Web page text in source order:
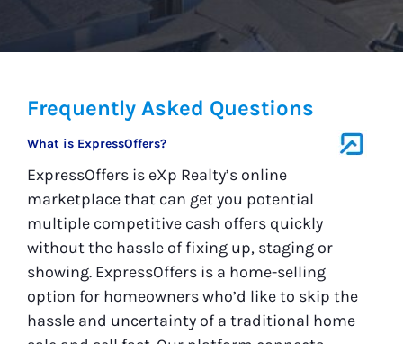
Frequently Asked Questions
What is ExpressOffers?
ExpressOffers is eXp Realty’s online
marketplace that can get you potential
multiple competitive cash offers quickly
without the hassle of fixing up, staging or
showing. ExpressOffers is a home-selling
option for homeowners who’d like to skip the
hassle and uncertainty of a traditional home